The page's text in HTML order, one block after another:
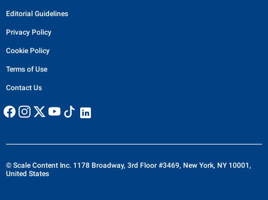
Editorial Guidelines
Privacy Policy
Cookie Policy
Terms of Use
Contact Us
© Scale Content Inc. 1178 Broadway, 3rd Floor #3469, New York, NY 10001,
United States